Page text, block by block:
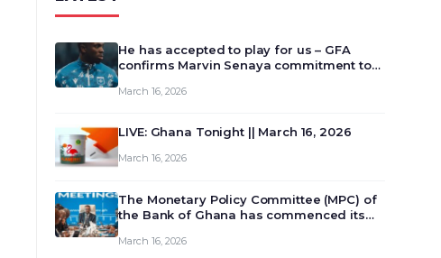
He has accepted to play for us – GFA
confirms Marvin Senaya commitment to
March 16, 2026
LIVE: Ghana Tonight || March 16, 2026
March 16, 2026
The Monetary Policy Committee (MPC) of
the Bank of Ghana has commenced its
review and deliberate on the country’s
March 16, 2026